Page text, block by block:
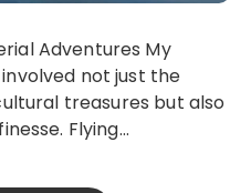
not just the
treasures but also
Flying…